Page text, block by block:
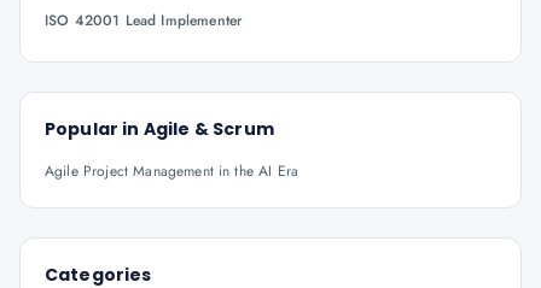
ISO 42001 Lead Implementer
Popular in Agile & Scrum
Agile Project Management in the AI Era
Categories